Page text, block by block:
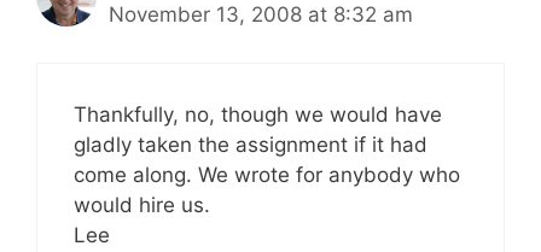
November 13, 2008 at 8:32 am
Thankfully, no, though we would have
gladly taken the assignment if it had
come along. We wrote for anybody who
would hire us.
Lee